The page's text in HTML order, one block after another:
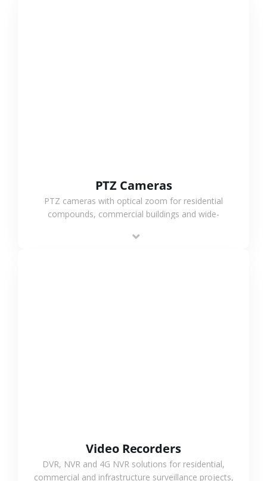
PTZ Cameras
PTZ cameras with optical zoom for residential
compounds, commercial buildings and wide-
monitoring and flexible coverage.
Video Recorders
DVR, NVR and 4G NVR solutions for residential,
commercial and infrastructure surveillance projects,